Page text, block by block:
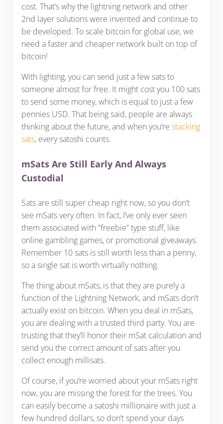
cost. That’s why the lightning network and other
2nd layer solutions were invented and continue to
be developed. To scale bitcoin for global use, we
need a faster and cheaper network built on top of
bitcoin!
With lighting, you can send just a few sats to
someone almost for free. It might cost you 100 sats
to send some money, which is equal to just a few
pennies USD. That being said, people are always
thinking about the future, and when you’re stacking
sats, every satoshi counts.
mSats Are Still Early And Always
Custodial
Sats are still super cheap right now, so you don’t
see mSats very often. In fact, I’ve only ever seen
them associated with “freebie” type stuff, like
online gambling games, or promotional giveaways.
Remember 10 sats is still worth less than a penny,
so a single sat is worth virtually nothing.
The thing about mSats, is that they are purely a
function of the Lightning Network, and mSats don’t
actually exist on bitcoin. When you deal in mSats,
you are dealing with a trusted third party. You are
trusting that they’ll honor their mSat calculation and
send you the correct amount of sats after you
collect enough millisats.
Of course, if you’re worried about your mSats right
now, you are missing the forest for the trees. You
can easily become a satoshi millionaire with just a
few hundred dollars, so don’t spend your days